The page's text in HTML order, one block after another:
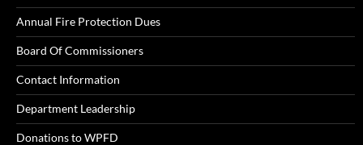
Annual Fire Protection Dues
Board Of Commissioners
Contact Information
Department Leadership
Donations to WPFD